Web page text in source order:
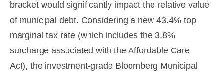
bracket would significantly impact the relative value
of municipal debt. Considering a new 43.4% top
marginal tax rate (which includes the 3.8%
surcharge associated with the Affordable Care
Act), the investment-grade Bloomberg Municipal